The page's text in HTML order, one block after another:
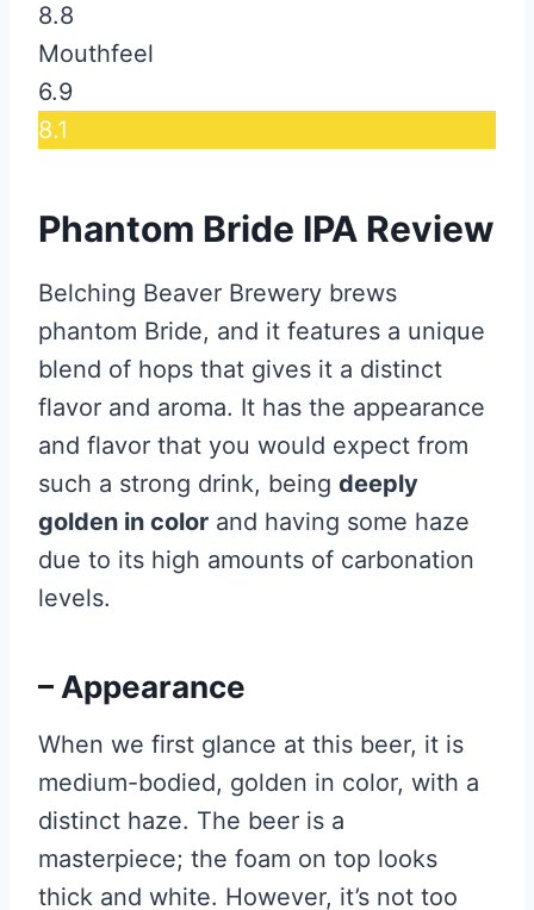
8.8
Mouthfeel
6.9
8.1
Phantom Bride IPA Review
Belching Beaver Brewery brews
phantom Bride, and it features a unique
blend of hops that gives it a distinct
flavor and aroma. It has the appearance
and flavor that you would expect from
such a strong drink, being deeply
golden in color and having some haze
due to its high amounts of carbonation
levels.
– Appearance
When we first glance at this beer, it is
medium-bodied, golden in color, with a
distinct haze. The beer is a
masterpiece; the foam on top looks
thick and white. However, it’s not too